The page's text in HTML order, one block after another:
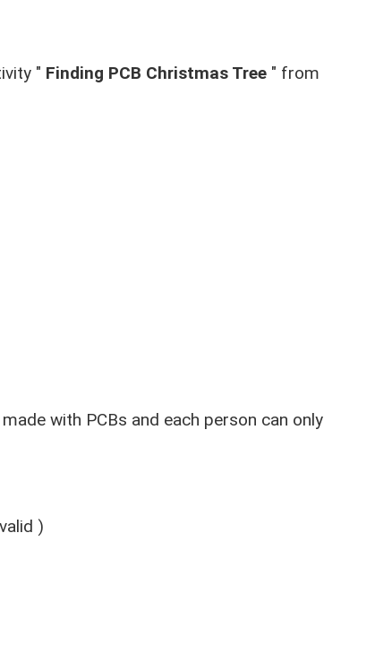
" Finding PCB Christmas Tree " from
with PCBs and each person can only
)